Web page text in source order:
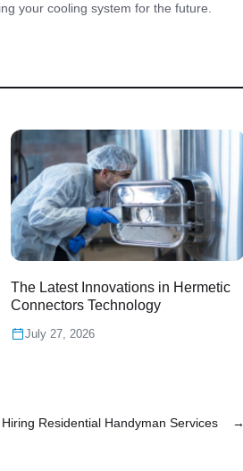
your cooling system for the future.
The Latest Innovations in Hermetic
Connectors Technology
July 27, 2026
→
Residential Handyman Services